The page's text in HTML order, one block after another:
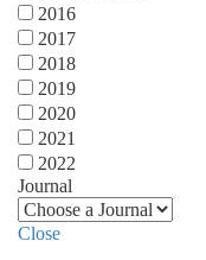
2016
2017
2018
2019
2020
2021
2022
Journal
Close